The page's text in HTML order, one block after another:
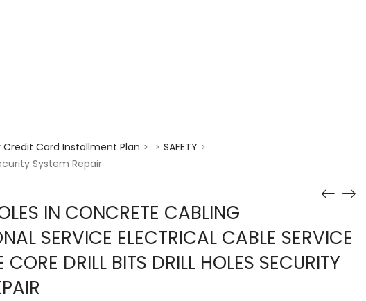
Card Installment Plan > > SAFETY >
System Repair
IN CONCRETE CABLING
SERVICE ELECTRICAL CABLE SERVICE
DRILL BITS DRILL HOLES SECURITY